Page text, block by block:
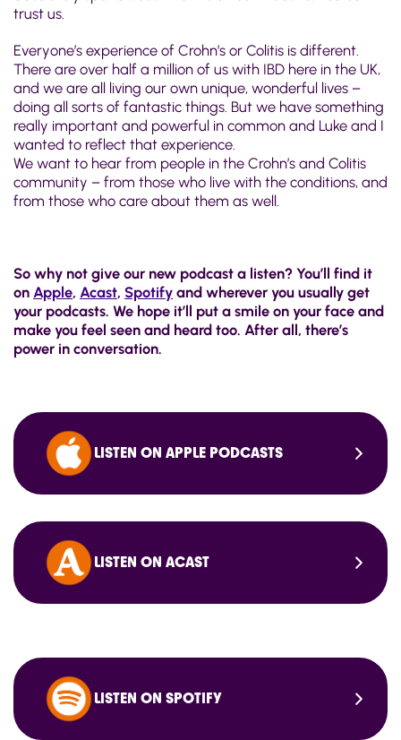
trust us.
Everyone’s experience of Crohn’s or Colitis is different.
There are over half a million of us with IBD here in the UK,
and we are all living our own unique, wonderful lives –
doing all sorts of fantastic things. But we have something
really important and powerful in common and Luke and I
wanted to reflect that experience.
We want to hear from people in the Crohn’s and Colitis
community – from those who live with the conditions, and
from those who care about them as well.
So why not give our new podcast a listen? You’ll find it
on Apple, Acast, Spotify and wherever you usually get
your podcasts. We hope it’ll put a smile on your face and
make you feel seen and heard too. After all, there’s
power in conversation.
LISTEN ON APPLE PODCASTS
LISTEN ON ACAST
LISTEN ON SPOTIFY